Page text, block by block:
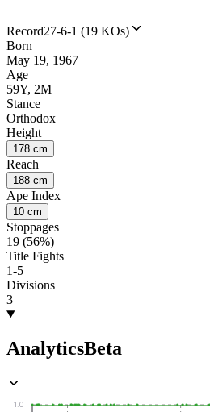
Record27-6-1 (19 KOs)
Born
May 19, 1967
Age
59Y, 2M
Stance
Orthodox
Height
178 cm
Reach
188 cm
Ape Index
10 cm
Stoppages
19 (56%)
Title Fights
1-5
Divisions
3
AnalyticsBeta
1.0